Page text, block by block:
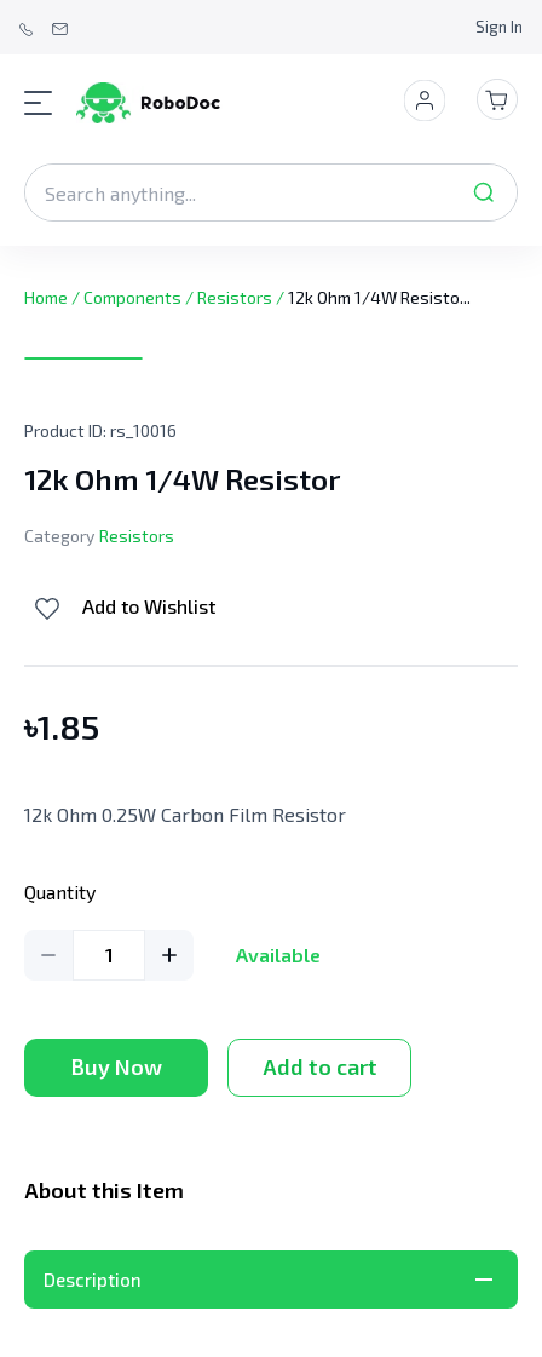
Sign In
Home /Components /Resistors /12k Ohm 1/4W Resisto...
Product ID: rs_10016
12k Ohm 1/4W Resistor
Category Resistors
Add to Wishlist
৳1.85
12k Ohm 0.25W Carbon Film Resistor
Quantity
1 Available
Buy Now Add to cart
About this Item
Description